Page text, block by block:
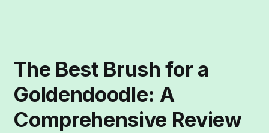
The Best Brush for a
Goldendoodle: A
Comprehensive Review